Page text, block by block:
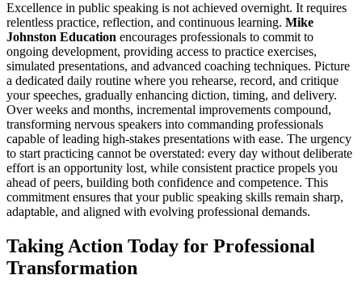
Excellence in public speaking is not achieved overnight. It requires
relentless practice, reflection, and continuous learning. Mike
Johnston Education encourages professionals to commit to
ongoing development, providing access to practice exercises,
simulated presentations, and advanced coaching techniques. Picture
a dedicated daily routine where you rehearse, record, and critique
your speeches, gradually enhancing diction, timing, and delivery.
Over weeks and months, incremental improvements compound,
transforming nervous speakers into commanding professionals
capable of leading high-stakes presentations with ease. The urgency
to start practicing cannot be overstated: every day without deliberate
effort is an opportunity lost, while consistent practice propels you
ahead of peers, building both confidence and competence. This
commitment ensures that your public speaking skills remain sharp,
adaptable, and aligned with evolving professional demands.
Taking Action Today for Professional
Transformation